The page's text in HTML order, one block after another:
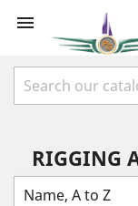

RIGGING
Name, A to Z